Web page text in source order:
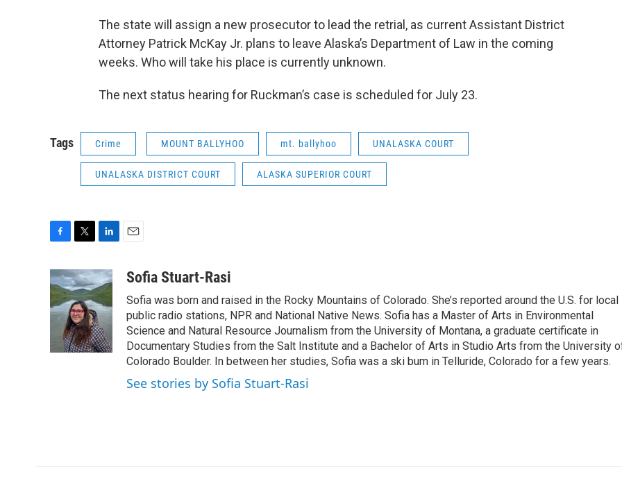
The state will assign a new prosecutor to lead the retrial, as current Assistant District
Attorney Patrick McKay Jr. plans to leave Alaska’s Department of Law in the coming
weeks. Who will take his place is currently unknown.
The next status hearing for Ruckman’s case is scheduled for July 23.
Tags Crime MOUNT BALLYHOO mt. ballyhoo UNALASKA COURT
UNALASKA DISTRICT COURT ALASKA SUPERIOR COURT
c
e
b
o
k
i
t
t
e
r
n
k
e
d
I
n
aSofia Stuart-Rasi
Sofia was born and raised in the Rocky Mountains of Colorado. She’s reported around the U.S. for local
public radio stations, NPR and National Native News. Sofia has a Master of Arts in Environmental
Science and Natural Resource Journalism from the University of Montana, a graduate certificate in
Documentary Studies from the Salt Institute and a Bachelor of Arts in Studio Arts from the University
Colorado Boulder. In between her studies, Sofia was a ski bum in Telluride, Colorado for a few years.
See stories by Sofia Stuart-Rasi